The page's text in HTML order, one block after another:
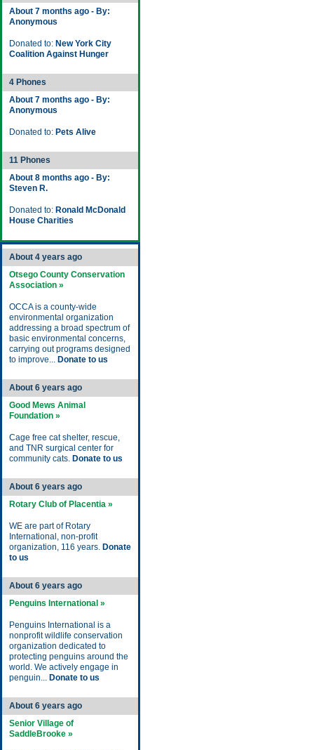
About 7 months ago - By:
Anonymous
Donated to: New York City
Coalition Against Hunger
4 Phones
About 7 months ago - By:
Anonymous
Donated to: Pets Alive
11 Phones
About 8 months ago - By:
Steven R.
Donated to: Ronald McDonald
House Charities
About 4 years ago
Otsego County Conservation
Association »
OCCA is a county-wide
environmental organization
addressing a broad spectrum of
basic environmental concerns,
carrying out programs designed
to improve... Donate to us
About 6 years ago
Good Mews Animal
Foundation »
Cage free cat shelter, rescue,
and TNR surgical center for
community cats. Donate to us
About 6 years ago
Rotary Club of Placentia »
WE are part of Rotary
International, non-profit
organization, 116 years. Donate
to us
About 6 years ago
Penguins International »
Penguins International is a
nonprofit wildlife conservation
organization dedicated to
protecting penguins around the
world. We actively engage in
penguin... Donate to us
About 6 years ago
Senior Village of
SaddleBrooke »